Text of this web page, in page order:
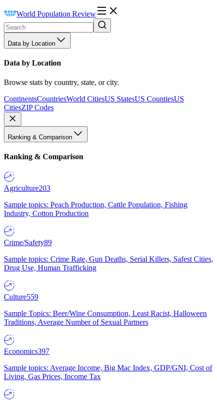
World Population Review
Data by Location
Data by Location
Browse stats by country, state, or city.
ContinentsCountriesWorld CitiesUS StatesUS CountiesUS
CitiesZIP Codes
Ranking & Comparison
Ranking & Comparison
Agriculture203
Sample topics: Peach Production, Cattle Population, Fishing
Industry, Cotton Production
Crime/Safety89
Sample topics: Crime Rate, Gun Deaths, Serial Killers, Safest Cities,
Drug Use, Human Trafficking
Culture559
Sample Topics: Beer/Wine Consumption, Least Racist, Halloween
Traditions, Average Number of Sexual Partners
Economics397
Sample topics: Average Income, Big Mac Index, GDP/GNI, Cost of
Living, Gas Prices, Income Tax